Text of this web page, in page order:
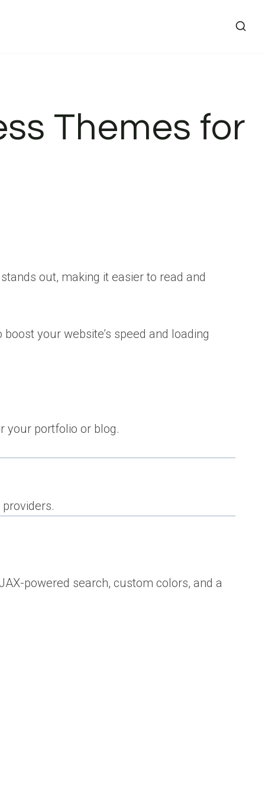
Themes for
out, making it easier to read and
your website’s speed and loading
your portfolio or blog.
powered search, custom colors, and a